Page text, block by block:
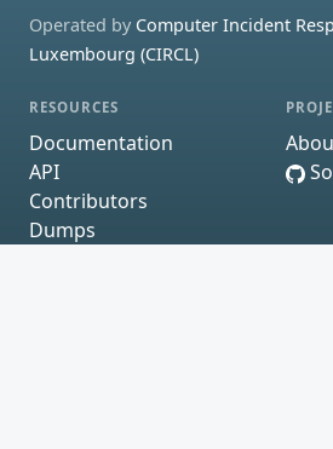
Operated by Computer Incident
Luxembourg (CIRCL)
RESOURCES
Documentation
API
Contributors
Dumps